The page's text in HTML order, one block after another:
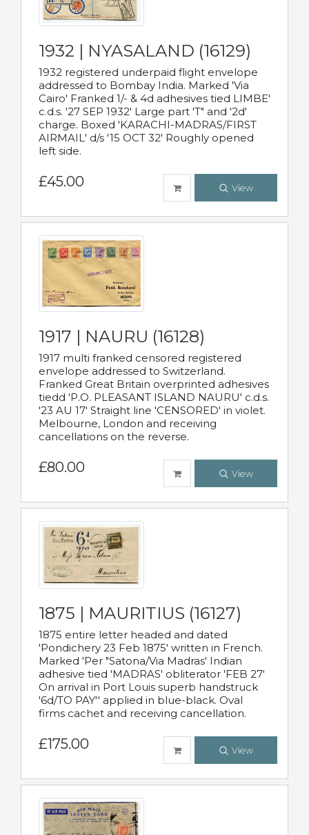
1932 | NYASALAND (16129)
1932 registered underpaid flight envelope
addressed to Bombay India. Marked 'Via
Cairo' Franked 1/- & 4d adhesives tied LIMBE'
c.d.s. '27 SEP 1932' Large part 'T" and '2d'
charge. Boxed 'KARACHI-MADRAS/FIRST
AIRMAIL' d/s '15 OCT 32' Roughly opened
left side.
£45.00 View
1917 | NAURU (16128)
1917 multi franked censored registered
envelope addressed to Switzerland.
Franked Great Britain overprinted adhesives
tiedd 'P.O. PLEASANT ISLAND NAURU' c.d.s.
'23 AU 17' Straight line 'CENSORED' in violet.
Melbourne, London and receiving
cancellations on the reverse.
£80.00 View
1875 | MAURITIUS (16127)
1875 entire letter headed and dated
'Pondichery 23 Feb 1875' written in French.
Marked 'Per "Satona/Via Madras' Indian
adhesive tied 'MADRAS' obliterator 'FEB 27'
On arrival in Port Louis superb handstruck
'6d/TO PAY'' applied in blue-black. Oval
firms cachet and receiving cancellation.
£175.00 View